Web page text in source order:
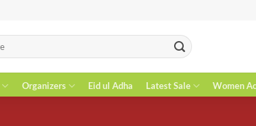
Organizers Eid ul Adha Latest Sale Women